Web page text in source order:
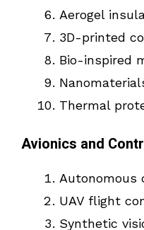
Aerogel
3D-printed
Bio-inspired
Thermal
Avionics and
Autonomous
UAV flight
Synthetic